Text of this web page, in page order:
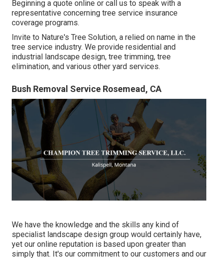
Beginning a quote online or call us to speak with a
representative concerning tree service insurance
coverage programs.
Invite to Nature's Tree Solution, a relied on name in the
tree service industry. We provide residential and
industrial landscape design, tree trimming, tree
elimination, and various other yard services.
Bush Removal Service Rosemead, CA
We have the knowledge and the skills any kind of
specialist landscape design group would certainly have,
yet our online reputation is based upon greater than
simply that. It's our commitment to our customers and our